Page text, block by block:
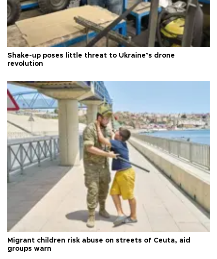
Shake-up poses little threat to Ukraine’s drone
revolution
Migrant children risk abuse on streets of Ceuta, aid
groups warn